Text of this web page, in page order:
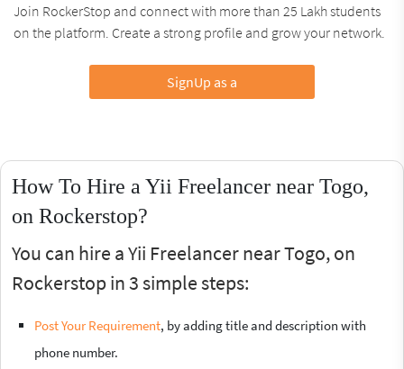
Join RockerStop and connect with more than 25 Lakh students
on the platform. Create a strong profile and grow your network.
SignUp as a
How To Hire a Yii Freelancer near Togo,
on Rockerstop?
You can hire a Yii Freelancer near Togo, on
Rockerstop in 3 simple steps:
Post Your Requirement, by adding title and description with
phone number.